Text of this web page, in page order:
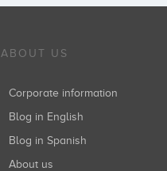
ABOUT US
Corporate information
Blog in English
Blog in Spanish
About us